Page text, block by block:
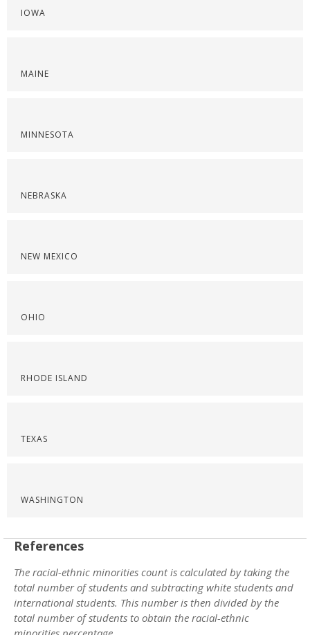
IOWA
MAINE
MINNESOTA
NEBRASKA
NEW MEXICO
OHIO
RHODE ISLAND
TEXAS
WASHINGTON
References
The racial-ethnic minorities count is calculated by taking the
total number of students and subtracting white students and
international students. This number is then divided by the
total number of students to obtain the racial-ethnic